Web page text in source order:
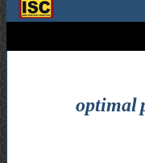
optimal